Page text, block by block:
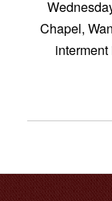
Chapel,